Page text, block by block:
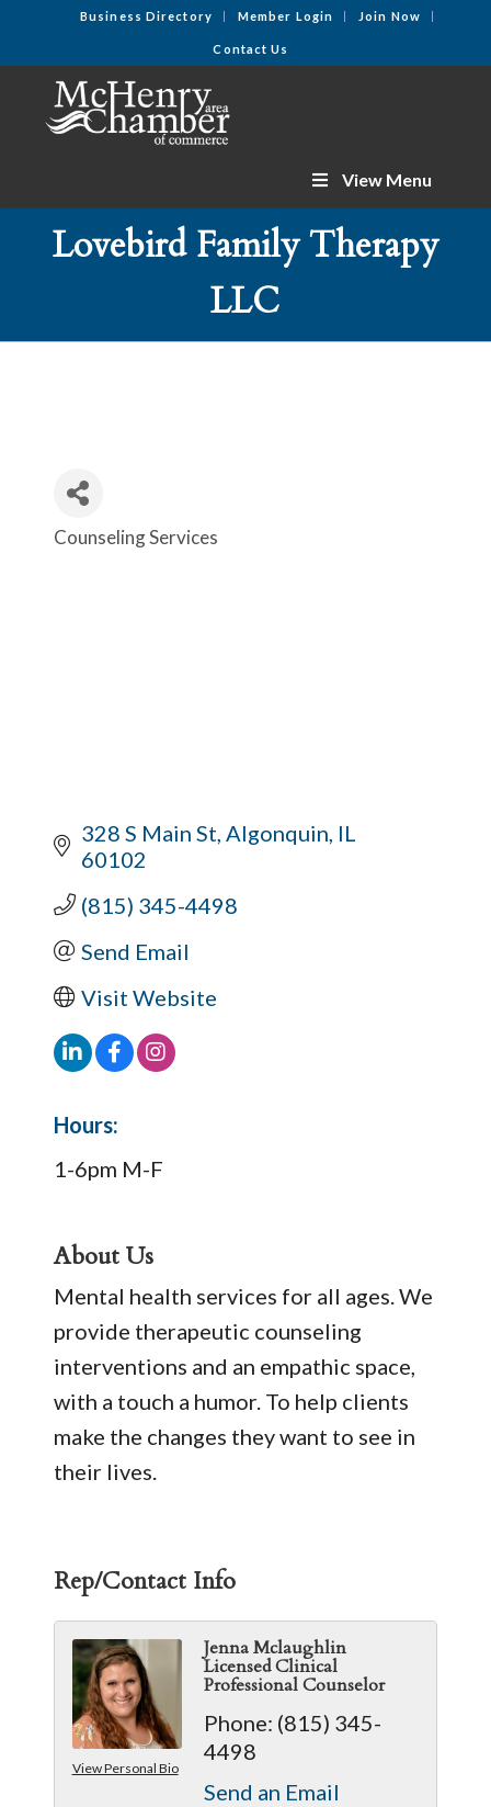
Business Directory Member Login Join Now
Contact Us
View Menu
Lovebird Family Therapy
LLC
Categories
Counseling Services
328 S Main St Algonquin IL
60102
(815) 345-4498
Send Email
Visit Website
Hours:
1-6pm M-F
About Us
Mental health services for all ages. We
provide therapeutic counseling
interventions and an empathic space,
with a touch a humor. To help clients
make the changes they want to see in
their lives.
Rep/Contact Info
View Personal Bio
Jenna Mclaughlin
Licensed Clinical
Professional Counselor
Phone: (815) 345-
4498
Send an Email